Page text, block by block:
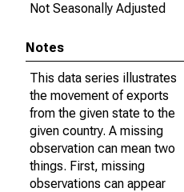
Not Seasonally Adjusted
Notes
This data series illustrates
the movement of exports
from the given state to the
given country. A missing
observation can mean two
things. First, missing
observations can appear